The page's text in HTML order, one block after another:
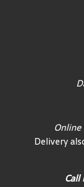
Delivery